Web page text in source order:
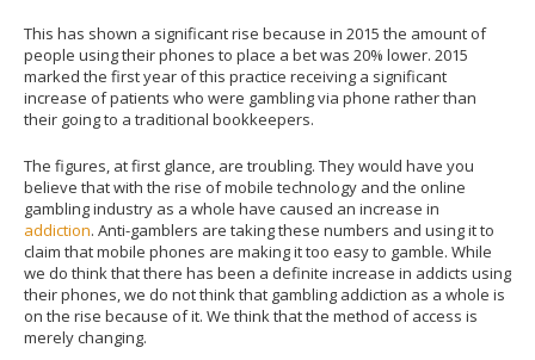
This has shown a significant rise because in 2015 the amount of
people using their phones to place a bet was 20% lower. 2015
marked the first year of this practice receiving a significant
increase of patients who were gambling via phone rather than
their going to a traditional bookkeepers.
The figures, at first glance, are troubling. They would have you
believe that with the rise of mobile technology and the online
gambling industry as a whole have caused an increase in
addiction. Anti-gamblers are taking these numbers and using it to
claim that mobile phones are making it too easy to gamble. While
we do think that there has been a definite increase in addicts using
their phones, we do not think that gambling addiction as a whole is
on the rise because of it. We think that the method of access is
merely changing.